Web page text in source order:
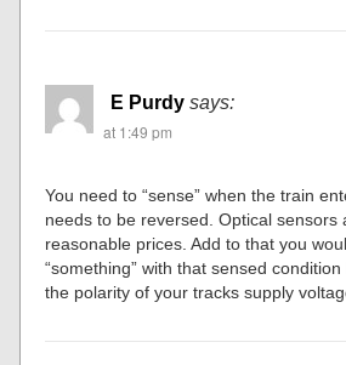
E Purdy says:
at 1:49 pm
You need to “sense” when the train
needs to be reversed. Optical sensors
reasonable prices. Add to that you
“something” with that sensed
the polarity of your tracks supply